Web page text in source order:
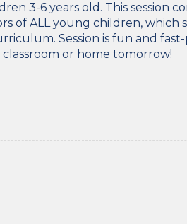
3-6 years old. This session
of ALL young children, which
Session is fun and fast-
or home tomorrow!